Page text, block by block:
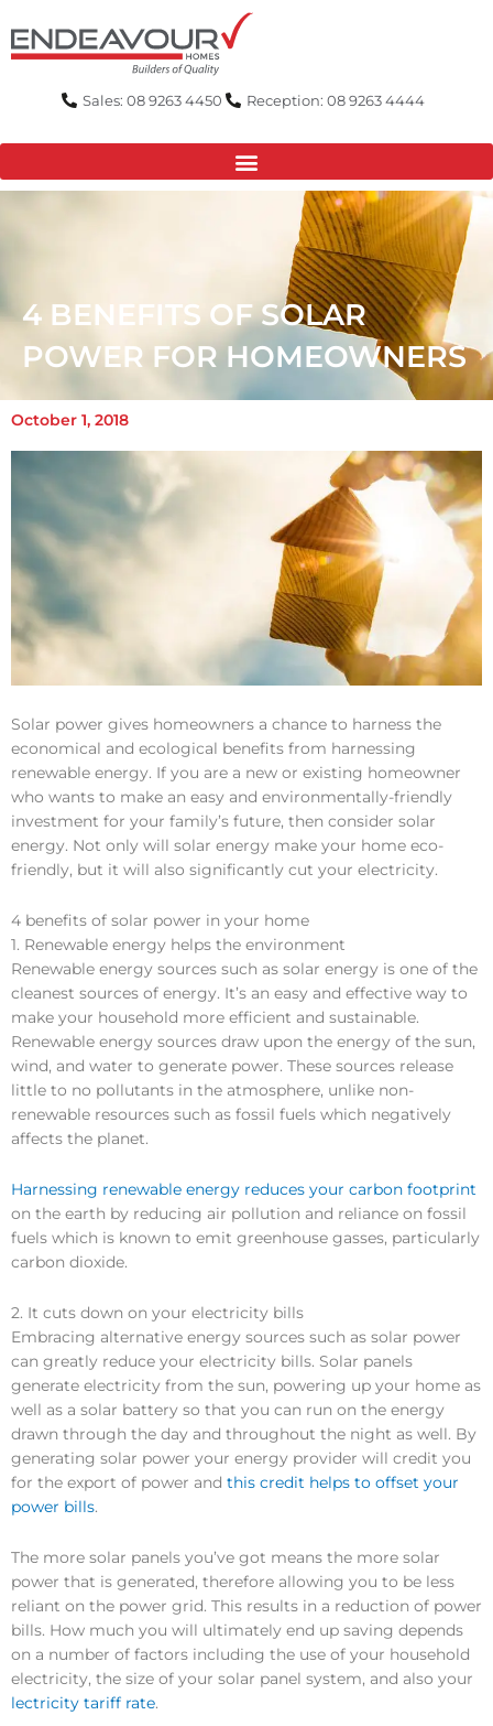
to
content
Sales: 08 9263 4450 Reception: 08 9263 4444
4 BENEFITS OF SOLAR
POWER FOR HOMEOWNERS
October 1, 2018
Solar power gives homeowners a chance to harness the
economical and ecological benefits from harnessing
renewable energy. If you are a new or existing homeowner
who wants to make an easy and environmentally-friendly
investment for your family’s future, then consider solar
energy. Not only will solar energy make your home eco-
friendly, but it will also significantly cut your electricity.
4 benefits of solar power in your home
1. Renewable energy helps the environment
Renewable energy sources such as solar energy is one of the
cleanest sources of energy. It’s an easy and effective way to
make your household more efficient and sustainable.
Renewable energy sources draw upon the energy of the sun,
wind, and water to generate power. These sources release
little to no pollutants in the atmosphere, unlike non-
renewable resources such as fossil fuels which negatively
affects the planet.
Harnessing renewable energy reduces your carbon footprint
on the earth by reducing air pollution and reliance on fossil
fuels which is known to emit greenhouse gasses, particularly
carbon dioxide.
2. It cuts down on your electricity bills
Embracing alternative energy sources such as solar power
can greatly reduce your electricity bills. Solar panels
generate electricity from the sun, powering up your home as
well as a solar battery so that you can run on the energy
drawn through the day and throughout the night as well. By
generating solar power your energy provider will credit you
for the export of power and this credit helps to offset your
power bills.
The more solar panels you’ve got means the more solar
power that is generated, therefore allowing you to be less
reliant on the power grid. This results in a reduction of power
bills. How much you will ultimately end up saving depends
on a number of factors including the use of your household
electricity, the size of your solar panel system, and also your
lectricity tariff rate.